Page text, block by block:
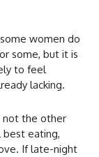
women do
some, but it is
to feel
lacking.
not the other
best eating,
If late-night